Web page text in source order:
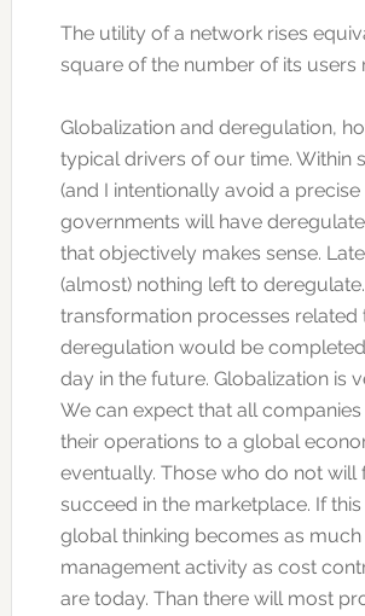
The utility of a network rises
square of the number of its users
Globalization and deregulation,
typical drivers of our time. Within
(and I intentionally avoid a
governments will have
that objectively makes sense.
(almost) nothing left to
transformation processes related
deregulation would be
day in the future. Globalization is
We can expect that all
their operations to a global
eventually. Those who do not will
succeed in the marketplace. If this
global thinking becomes as
management activity as cost
are today. Than there will most